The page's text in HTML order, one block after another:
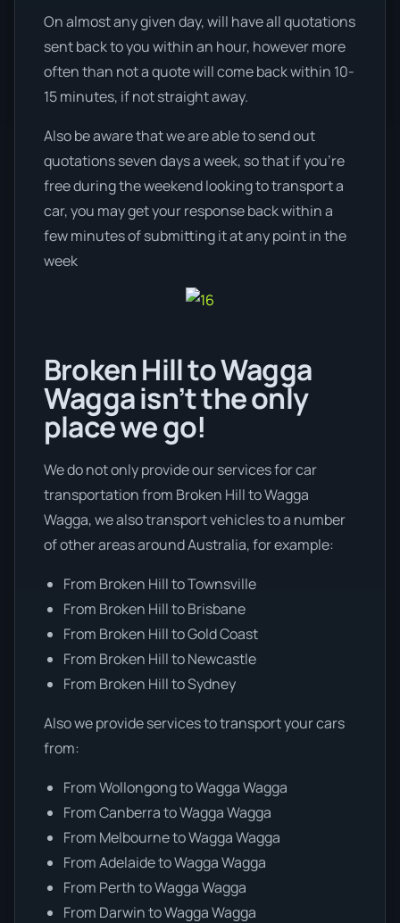
On almost any given day, will have all quotations
sent back to you within an hour, however more
often than not a quote will come back within 10-
15 minutes, if not straight away.
Also be aware that we are able to send out
quotations seven days a week, so that if you’re
free during the weekend looking to transport a
car, you may get your response back within a
few minutes of submitting it at any point in the
week
Broken Hill to Wagga
Wagga isn’t the only
place we go!
We do not only provide our services for car
transportation from Broken Hill to Wagga
Wagga, we also transport vehicles to a number
of other areas around Australia, for example:
From Broken Hill to Townsville
From Broken Hill to Brisbane
From Broken Hill to Gold Coast
From Broken Hill to Newcastle
From Broken Hill to Sydney
Also we provide services to transport your cars
from:
From Wollongong to Wagga Wagga
From Canberra to Wagga Wagga
From Melbourne to Wagga Wagga
From Adelaide to Wagga Wagga
From Perth to Wagga Wagga
From Darwin to Wagga Wagga